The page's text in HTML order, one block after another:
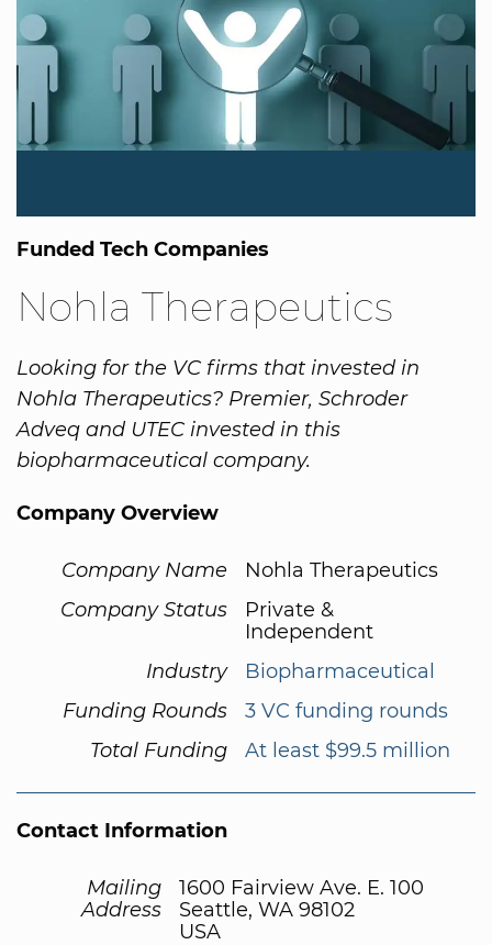
Funded Tech Companies
Nohla Therapeutics
Looking for the VC firms that invested in
Nohla Therapeutics? Premier, Schroder
Adveq and UTEC invested in this
biopharmaceutical company.
Company Overview
Company Name
Nohla Therapeutics
Company Status
Private &
Independent
Industry
Biopharmaceutical
Funding Rounds
3 VC funding rounds
Total Funding
At least $99.5 million
Contact Information
Mailing
Address
1600 Fairview Ave. E. 100
Seattle, WA 98102
USA